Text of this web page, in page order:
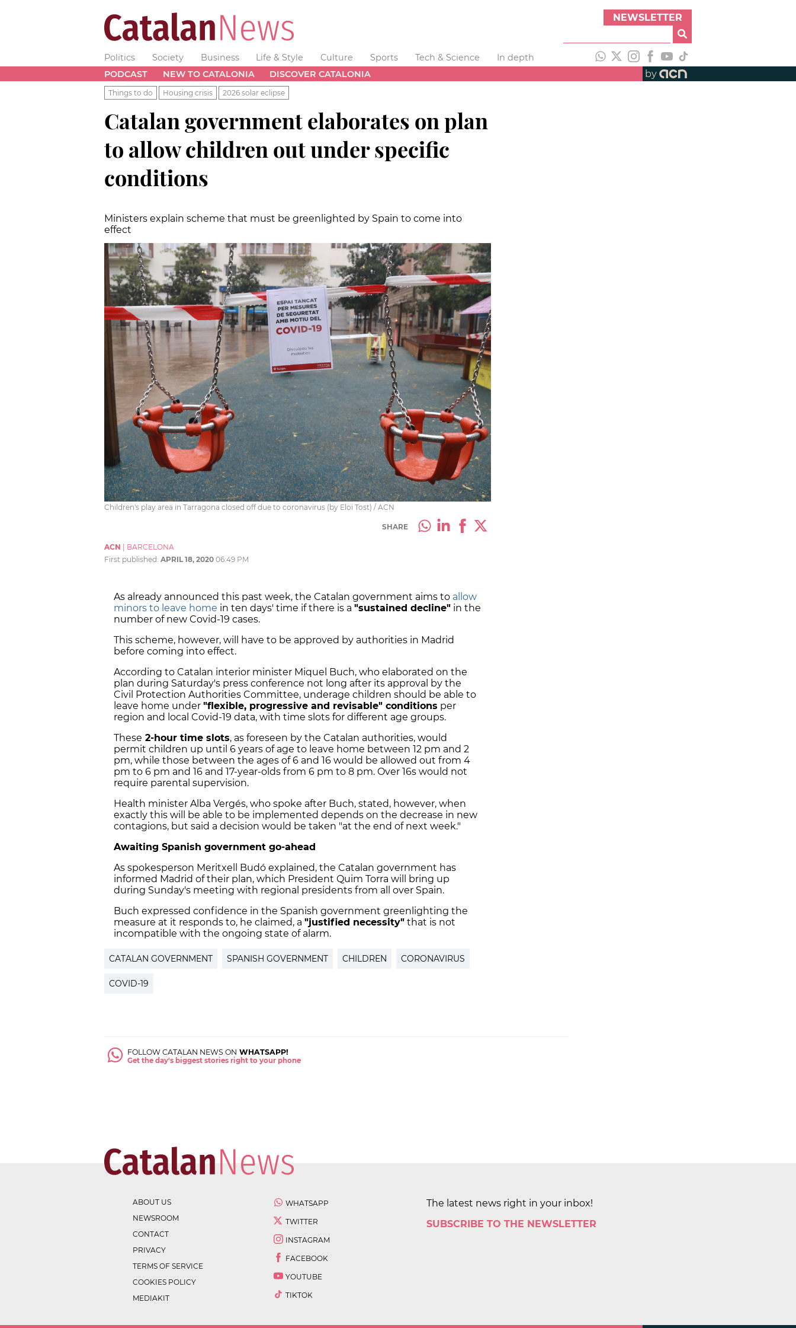
NEWSLETTER
Politics Society Business Life & Style Culture Sports Tech & Science
In depth
PODCAST
NEW TO CATALONIA DISCOVER CATALONIA by
Things to do Housing crisis 2026 solar eclipse
Catalan government elaborates on plan
to allow children out under specific
conditions
Ministers explain scheme that must be greenlighted by Spain to come into
effect
Children's play area in Tarragona closed off due to coronavirus (by Eloi Tost) / ACN
SHARE
ACN
BARCELONA
First published: APRIL 18, 2020 06:49 PM
As already announced this past week, the Catalan government aims to allow
minors to leave home in ten days' time if there is a "sustained decline" in the
number of new Covid-19 cases.
This scheme, however, will have to be approved by authorities in Madrid
before coming into effect.
According to Catalan interior minister Miquel Buch, who elaborated on the
plan during Saturday's press conference not long after its approval by the
Civil Protection Authorities Committee, underage children should be able to
leave home under "flexible, progressive and revisable" conditions per
region and local Covid-19 data, with time slots for different age groups.
These 2-hour time slots, as foreseen by the Catalan authorities, would
permit children up until 6 years of age to leave home between 12 pm and 2
pm, while those between the ages of 6 and 16 would be allowed out from 4
pm to 6 pm and 16 and 17-year-olds from 6 pm to 8 pm. Over 16s would not
require parental supervision.
Health minister Alba Vergés, who spoke after Buch, stated, however, when
exactly this will be able to be implemented depends on the decrease in new
contagions, but said a decision would be taken "at the end of next week."
Awaiting Spanish government go-ahead
As spokesperson Meritxell Budó explained, the Catalan government has
informed Madrid of their plan, which President Quim Torra will bring up
during Sunday's meeting with regional presidents from all over Spain.
Buch expressed confidence in the Spanish government greenlighting the
measure at it responds to, he claimed, a "justified necessity" that is not
incompatible with the ongoing state of alarm.
CATALAN GOVERNMENT SPANISH GOVERNMENT CHILDREN CORONAVIRUS
COVID-19
FOLLOW CATALAN NEWS ON WHATSAPP!
Get the day's biggest stories right to your phone
ABOUT US
NEWSROOM
CONTACT
PRIVACY
TERMS OF SERVICE
COOKIES POLICY
MEDIAKIT
WHATSAPP
TWITTER
INSTAGRAM
FACEBOOK
YOUTUBE
TIKTOK
The latest news right in your inbox!
SUBSCRIBE TO THE NEWSLETTER